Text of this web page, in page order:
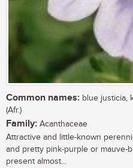
Common names: blue justicia,
(Afr.)
Family: Acanthaceae
Attractive and little-known
and pretty pink-purple or mauve-
present almost...